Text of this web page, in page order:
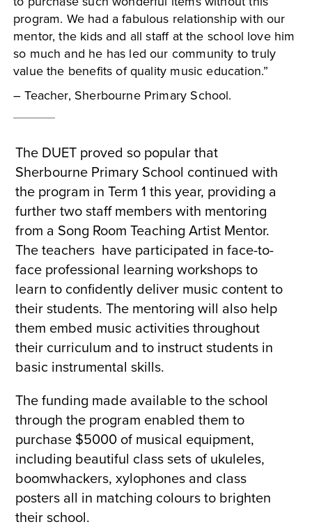
program. We had a fabulous relationship with our
mentor, the kids and all staff at the school love him
so much and he has led our community to truly
value the benefits of quality music education.”
– Teacher, Sherbourne Primary School.
The DUET proved so popular that
Sherbourne Primary School continued with
the program in Term 1 this year, providing a
further two staff members with mentoring
from a Song Room Teaching Artist Mentor.
The teachers have participated in face-to-
face professional learning workshops to
learn to confidently deliver music content to
their students. The mentoring will also help
them embed music activities throughout
their curriculum and to instruct students in
basic instrumental skills.
The funding made available to the school
through the program enabled them to
purchase $5000 of musical equipment,
including beautiful class sets of ukuleles,
boomwhackers, xylophones and class
posters all in matching colours to brighten
their school.